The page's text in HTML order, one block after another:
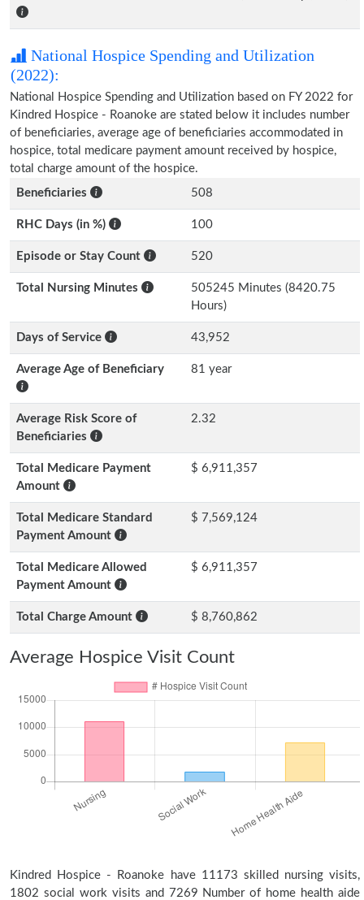
National Hospice Spending and Utilization
(2022):
National Hospice Spending and Utilization based on FY 2022 for
Kindred Hospice - Roanoke are stated below it includes number
of beneficiaries, average age of beneficiaries accommodated in
hospice, total medicare payment amount received by hospice,
total charge amount of the hospice.
Beneficiaries
508
RHC Days (in %) 100
Episode or Stay Count 520
Total Nursing Minutes
505245 Minutes (8420.75
Hours)
Days of Service 43,952
Average Age of Beneficiary 81 year
Average Risk Score of
Beneficiaries
2.32
Total Medicare Payment
Amount
$ 6,911,357
Total Medicare Standard
Payment Amount
$ 7,569,124
Total Medicare Allowed
Payment Amount
$ 6,911,357
Total Charge Amount $ 8,760,862
Average Hospice Visit Count
Kindred Hospice - Roanoke have 11173 skilled nursing visits,
1802 social work visits and 7269 Number of home health aide